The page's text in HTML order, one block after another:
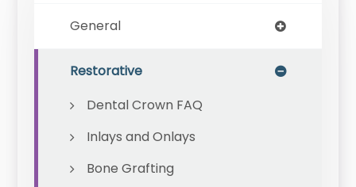
General
Restorative
Dental Crown FAQ
Inlays and Onlays
Bone Grafting